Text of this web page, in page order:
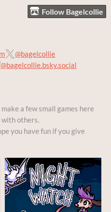
Follow Bagelcollie
@bagelcollie
@bagelcollie.bsky.social
a few small games here
with others.
you have fun if you give